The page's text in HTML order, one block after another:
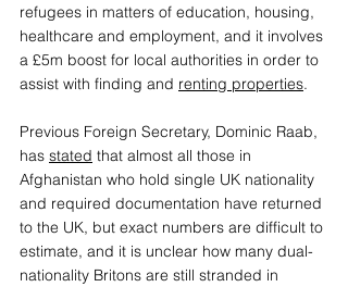
refugees in matters of education, housing,
healthcare and employment, and it involves
a £5m boost for local authorities in order to
assist with finding and renting properties.
Previous Foreign Secretary, Dominic Raab,
has stated that almost all those in
Afghanistan who hold single UK nationality
and required documentation have returned
to the UK, but exact numbers are difficult to
estimate, and it is unclear how many dual-
nationality Britons are still stranded in